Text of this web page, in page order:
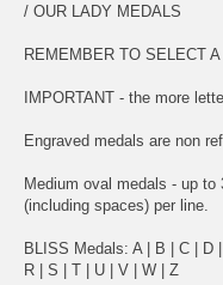
/ OUR LADY MEDALS
REMEMBER TO SELECT
IMPORTANT - the more
Engraved medals are non
Medium oval medals - up
(including spaces) per line.
BLISS Medals: A B C D
R
S T U V W Z